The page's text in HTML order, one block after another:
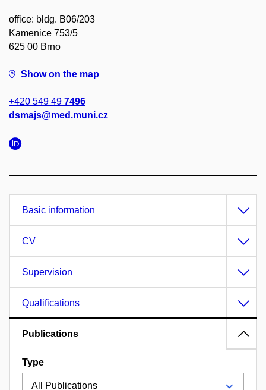
office: bldg. B06/203
Kamenice 753/5
625 00 Brno
Show on the map
+420 549 49 7496
dsmajs@med.muni.cz
Basic information
CV
Supervision
Qualifications
Publications
Type